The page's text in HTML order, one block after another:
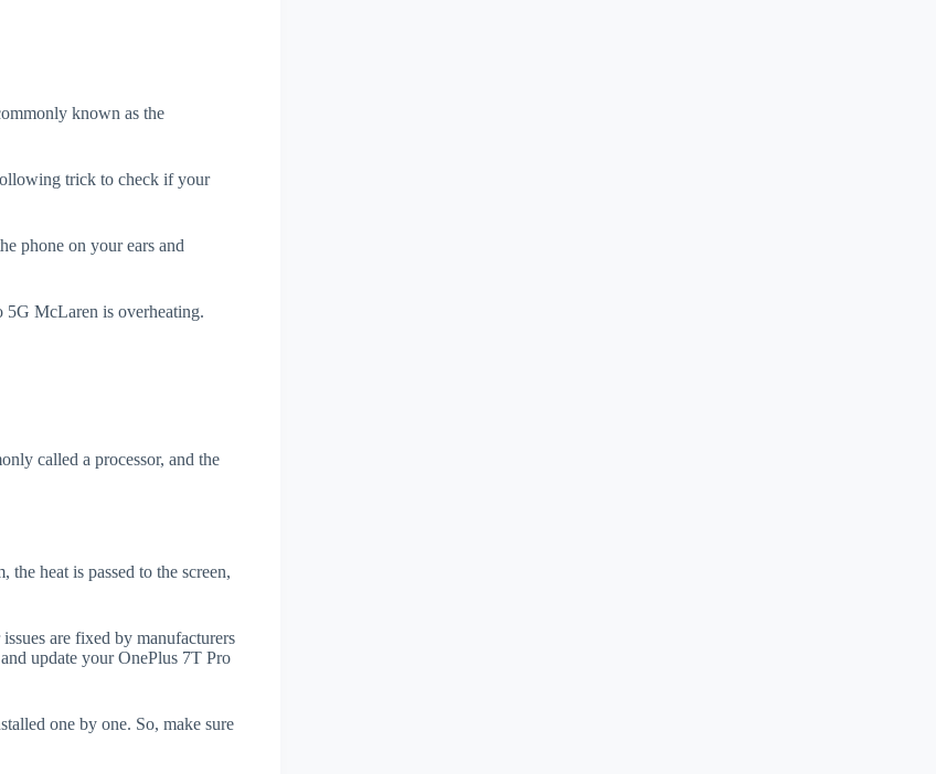
known as the
trick to check if your
phone on your ears and
5G McLaren is overheating.
called a processor, and the
heat is passed to the screen,
are fixed by manufacturers
update your OnePlus 7T Pro
one by one. So, make sure